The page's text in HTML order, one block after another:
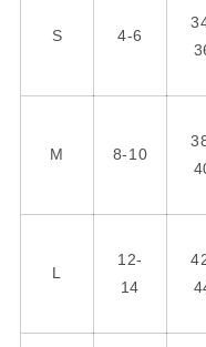
S 4-6
M 8-10
L
12-
14